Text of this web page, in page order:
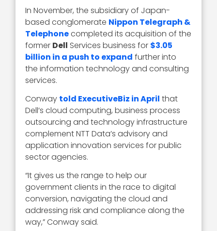
In November, the subsidiary of Japan-
based conglomerate Nippon Telegraph &
Telephonecompleted its acquisition of the
former Dell Services business for $3.05
billion in a push to expand further into
the information technology and consulting
services.
Conway told ExecutiveBiz in April that
Dell’s cloud computing, business process
outsourcing and technology infrastructure
complement NTT Data’s advisory and
application innovation services for public
sector agencies.
“It gives us the range to help our
government clients in the race to digital
conversion, navigating the cloud and
addressing risk and compliance along the
way,” Conway said.